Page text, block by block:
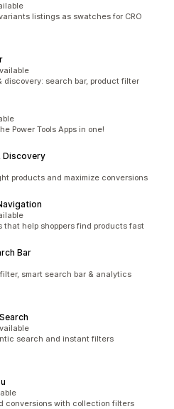
listings as swatches for CRO
discovery: search bar, product filter
Power Tools Apps in one!
Discovery
products and maximize conversions
that help shoppers find products fast
Bar
smart search bar & analytics
search and instant filters
conversions with collection filters